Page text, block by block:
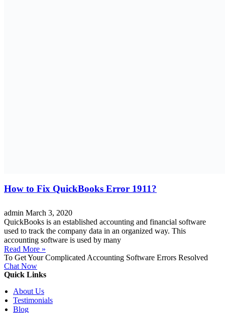
How to Fix QuickBooks Error 1911?
admin March 3, 2020
QuickBooks is an established accounting and financial software
used to track the company data in an organized way. This
accounting software is used by many
Read More »
To Get Your Complicated Accounting Software Errors Resolved
Chat Now
Quick Links
About Us
Testimonials
Blog